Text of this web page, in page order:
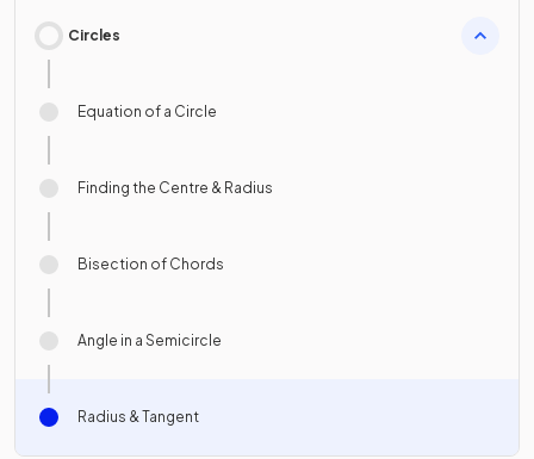
Circles
Equation of a Circle
Finding the Centre & Radius
Bisection of Chords
Angle in a Semicircle
Radius & Tangent